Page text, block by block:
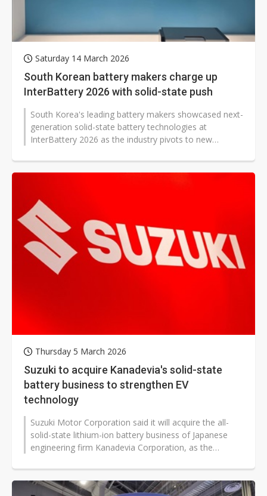
Saturday 14 March 2026
South Korean battery makers charge up
InterBattery 2026 with solid-state push
South Korea's leading battery makers showcased next-
generation solid-state battery technologies at
InterBattery 2026 as the industry pivots to new
Thursday 5 March 2026
Suzuki to acquire Kanadevia's solid-state
battery business to strengthen EV
technology
Suzuki Motor Corporation said it will acquire the all-
solid-state lithium-ion battery business of Japanese
engineering firm Kanadevia Corporation, as the